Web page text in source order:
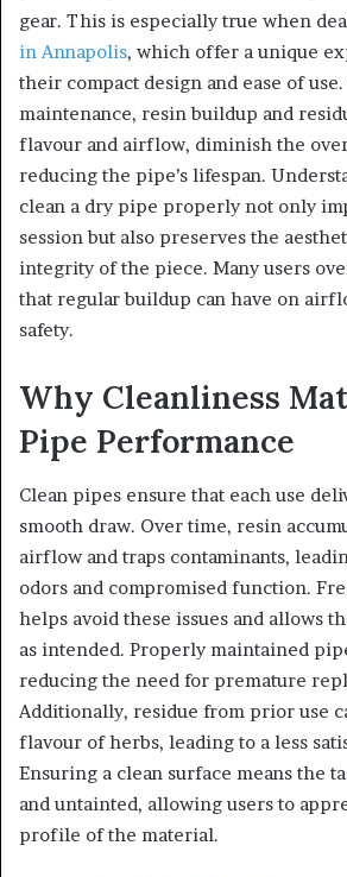
gear. This is especially true when
in Annapolis, which offer a unique
their compact design and ease of
maintenance, resin buildup and
flavour and airflow, diminish the
reducing the pipe’s lifespan.
clean a dry pipe properly not only
session but also preserves the
integrity of the piece. Many users
that regular buildup can have on
safety.
Why Cleanliness
Pipe Performance
Clean pipes ensure that each use
smooth draw. Over time, resin
airflow and traps contaminants,
odors and compromised function.
helps avoid these issues and allows
as intended. Properly maintained
reducing the need for premature
Additionally, residue from prior use
flavour of herbs, leading to a less
Ensuring a clean surface means the
and untainted, allowing users to
profile of the material.